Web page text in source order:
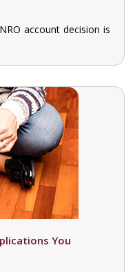
account decision is
You